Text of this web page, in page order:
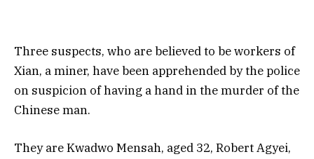
Three suspects, who are believed to be workers of
Xian, a miner, have been apprehended by the police
on suspicion of having a hand in the murder of the
Chinese man.
They are Kwadwo Mensah, aged 32, Robert Agyei,